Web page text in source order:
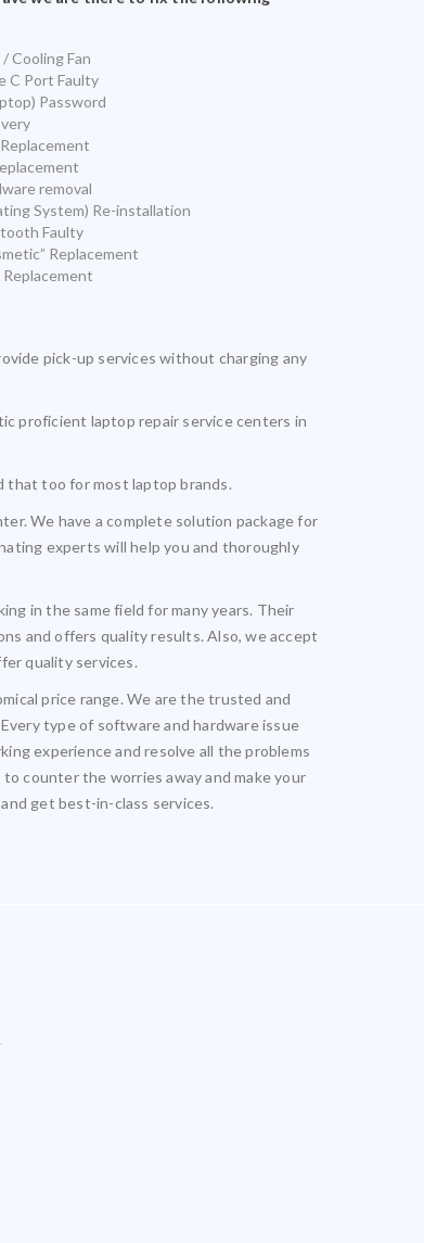
Cooling Fan
C Port Faulty
Password
removal
System) Re-installation
Faulty
Replacement
pick-up services without charging any
proficient laptop repair service centers in
that too for most laptop brands.
We have a complete solution package for
experts will help you and thoroughly
in the same field for many years. Their
and offers quality results. Also, we accept
quality services.
price range. We are the trusted and
type of software and hardware issue
experience and resolve all the problems
counter the worries away and make your
get best-in-class services.